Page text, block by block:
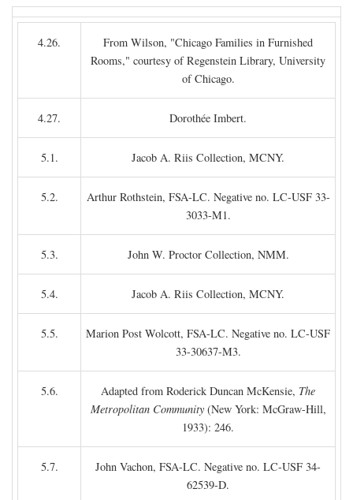
4.26.
From Wilson, "Chicago Families in Furnished
Rooms," courtesy of Regenstein Library, University
of Chicago.
4.27. Dorothée Imbert.
5.1. Jacob A. Riis Collection, MCNY.
5.2.
Arthur Rothstein, FSA-LC. Negative no. LC-USF 33-
3033-M1.
5.3. John W. Proctor Collection, NMM.
5.4. Jacob A. Riis Collection, MCNY.
5.5.
Marion Post Wolcott, FSA-LC. Negative no. LC-USF
33-30637-M3.
5.6. Adapted from Roderick Duncan McKensie, The
Metropolitan Community(New York: McGraw-Hill,
1933): 246.
5.7.
John Vachon, FSA-LC. Negative no. LC-USF 34-
62539-D.